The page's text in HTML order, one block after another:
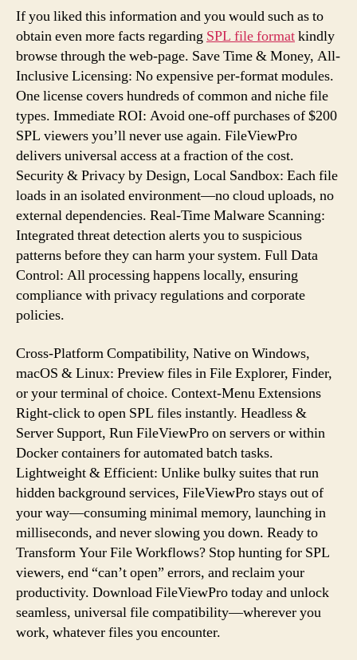
If you liked this information and you would such as to
obtain even more facts regarding SPL file formatkindly
browse through the web-page. Save Time & Money, All-
Inclusive Licensing: No expensive per-format modules.
One license covers hundreds of common and niche file
types. Immediate ROI: Avoid one-off purchases of $200
SPL viewers you’ll never use again. FileViewPro
delivers universal access at a fraction of the cost.
Security & Privacy by Design, Local Sandbox: Each file
loads in an isolated environment—no cloud uploads, no
external dependencies. Real-Time Malware Scanning:
Integrated threat detection alerts you to suspicious
patterns before they can harm your system. Full Data
Control: All processing happens locally, ensuring
compliance with privacy regulations and corporate
policies.
Cross-Platform Compatibility, Native on Windows,
macOS & Linux: Preview files in File Explorer, Finder,
or your terminal of choice. Context-Menu Extensions
Right-click to open SPL files instantly. Headless &
Server Support, Run FileViewPro on servers or within
Docker containers for automated batch tasks.
Lightweight & Efficient: Unlike bulky suites that run
hidden background services, FileViewPro stays out of
your way—consuming minimal memory, launching in
milliseconds, and never slowing you down. Ready to
Transform Your File Workflows? Stop hunting for SPL
viewers, end “can’t open” errors, and reclaim your
productivity. Download FileViewPro today and unlock
seamless, universal file compatibility—wherever you
work, whatever files you encounter.